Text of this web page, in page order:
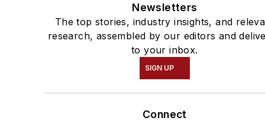
Newsletters
The top stories, industry insights, and
research, assembled by our editors and
to your inbox.
SIGN UP
Connect